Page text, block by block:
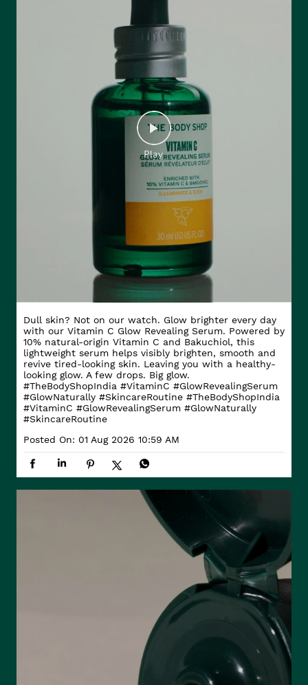
Dull skin? Not on our watch. Glow brighter every day
with our Vitamin C Glow Revealing Serum. Powered by
10% natural-origin Vitamin C and Bakuchiol, this
lightweight serum helps visibly brighten, smooth and
revive tired-looking skin. Leaving you with a healthy-
looking glow. A few drops. Big glow.
#TheBodyShopIndia #VitaminC #GlowRevealingSerum
#GlowNaturally #SkincareRoutine #TheBodyShopIndia
#VitaminC #GlowRevealingSerum #GlowNaturally
#SkincareRoutine
Posted On: 01 Aug 2026 10:59 AM